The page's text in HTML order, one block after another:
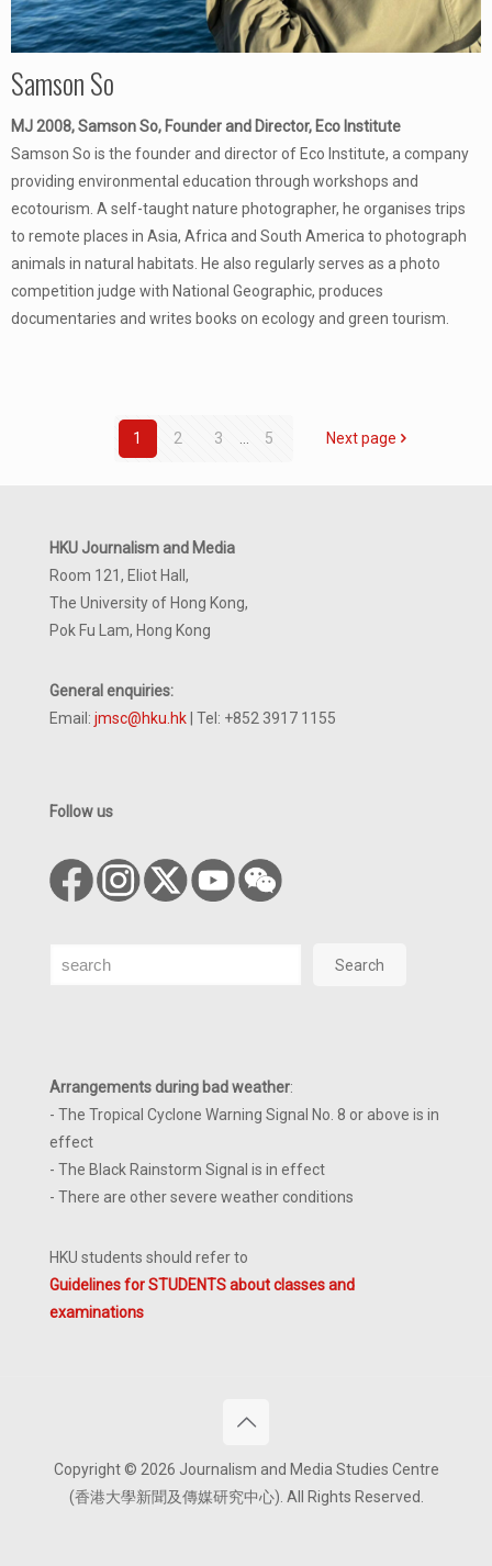
Samson So
MJ 2008, Samson So, Founder and Director, Eco Institute
Samson So is the founder and director of Eco Institute, a company
providing environmental education through workshops and
ecotourism. A self-taught nature photographer, he organises trips
to remote places in Asia, Africa and South America to photograph
animals in natural habitats. He also regularly serves as a photo
competition judge with National Geographic, produces
documentaries and writes books on ecology and green tourism.
1 2 3 ... 5 Next page
HKU Journalism and Media
Room 121, Eliot Hall,
The University of Hong Kong,
Pok Fu Lam, Hong Kong
General enquiries:
Email: jmsc@hku.hk | Tel: +852 3917 1155
Follow us
Search Search
Arrangements during bad weather:
- The Tropical Cyclone Warning Signal No. 8 or above is in
effect
- The Black Rainstorm Signal is in effect
- There are other severe weather conditions
HKU students should refer to
Guidelines for STUDENTS about classes and
examinations
Copyright © 2026 Journalism and Media Studies Centre
(香港大學新聞及傳媒研究中心). All Rights Reserved.